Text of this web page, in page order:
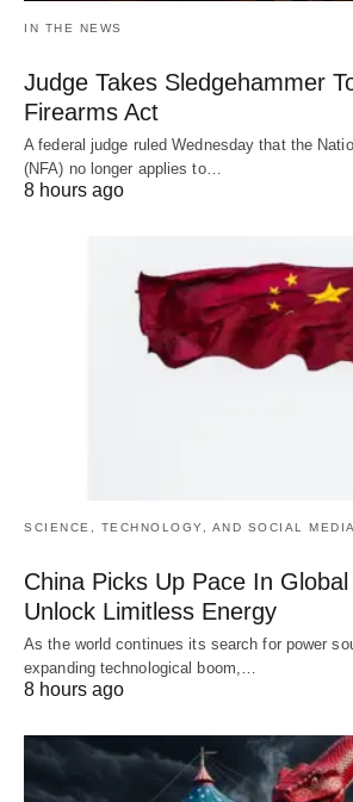
IN THE NEWS
Judge Takes Sledgehammer
Firearms Act
A federal judge ruled Wednesday that the
(NFA) no longer applies to…
8 hours ago
SCIENCE, TECHNOLOGY, AND SOCIAL MEDIA
China Picks Up Pace In
Unlock Limitless Energy
As the world continues its search for power
expanding technological boom,…
8 hours ago